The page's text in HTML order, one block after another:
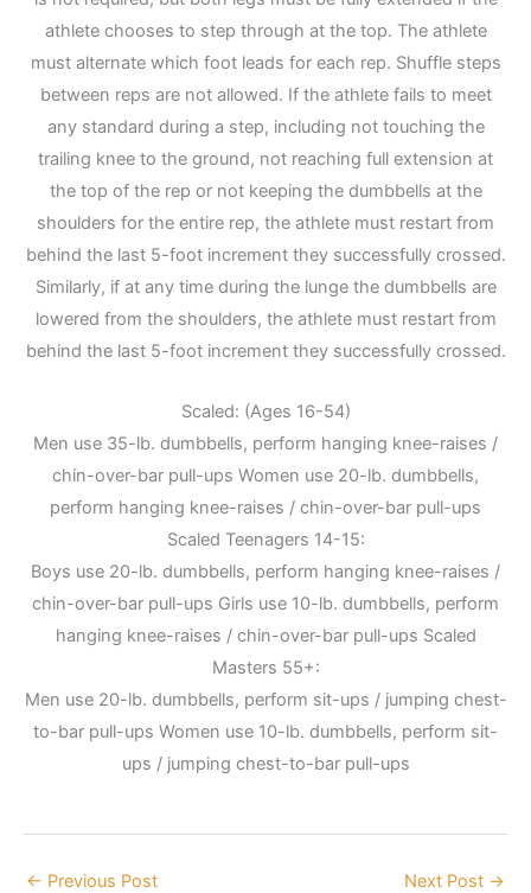
athlete chooses to step through at the top. The athlete
must alternate which foot leads for each rep. Shuffle steps
between reps are not allowed. If the athlete fails to meet
any standard during a step, including not touching the
trailing knee to the ground, not reaching full extension at
the top of the rep or not keeping the dumbbells at the
shoulders for the entire rep, the athlete must restart from
behind the last 5-foot increment they successfully crossed.
Similarly, if at any time during the lunge the dumbbells are
lowered from the shoulders, the athlete must restart from
behind the last 5-foot increment they successfully crossed.
Scaled: (Ages 16-54)
Men use 35-lb. dumbbells, perform hanging knee-raises /
chin-over-bar pull-ups Women use 20-lb. dumbbells,
perform hanging knee-raises / chin-over-bar pull-ups
Scaled Teenagers 14-15:
Boys use 20-lb. dumbbells, perform hanging knee-raises /
chin-over-bar pull-ups Girls use 10-lb. dumbbells, perform
hanging knee-raises / chin-over-bar pull-ups Scaled
Masters 55+:
Men use 20-lb. dumbbells, perform sit-ups / jumping chest-
to-bar pull-ups Women use 10-lb. dumbbells, perform sit-
ups / jumping chest-to-bar pull-ups
← Previous Post Next Post →